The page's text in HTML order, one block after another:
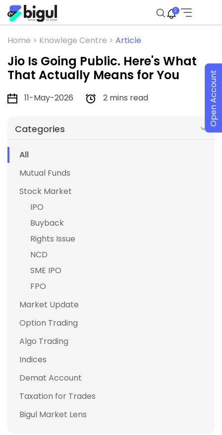
2
Home > Knowlege Centre > Article
Jio Is Going Public. Here's What
That Actually Means for You
11-May-2026 2 mins read
Categories
All
Mutual Funds
Stock Market
IPO
Buyback
Rights Issue
NCD
SME IPO
FPO
Market Update
Option Trading
Algo Trading
Indices
Demat Account
Taxation for Trades
Bigul Market Lens
Open Account